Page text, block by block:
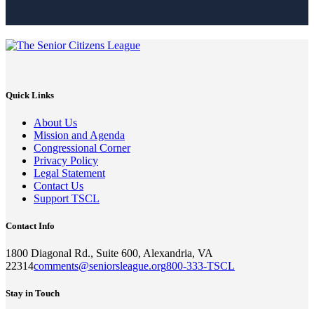
Quick Links
About Us
Mission and Agenda
Congressional Corner
Privacy Policy
Legal Statement
Contact Us
Support TSCL
Contact Info
1800 Diagonal Rd., Suite 600, Alexandria, VA
22314comments@seniorsleague.org800-333-TSCL
Stay in Touch